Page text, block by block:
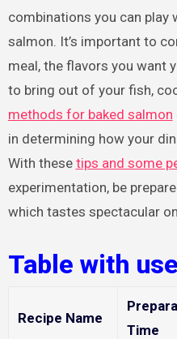
combinations you can play
salmon. It’s important to
meal, the flavors you want
to bring out of your fish,
methods for baked salmon
in determining how your
With these tips and some
experimentation, be
which tastes spectacular
Table with
Recipe Name
Time